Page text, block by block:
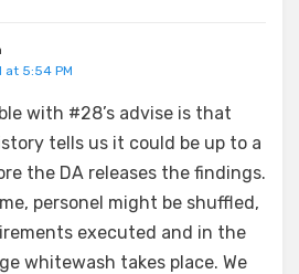
at 5:54 PM
with #28’s advise is that
tells us it could be up to a
the DA releases the findings.
personel might be shuffled,
executed and in the
whitewash takes place. We